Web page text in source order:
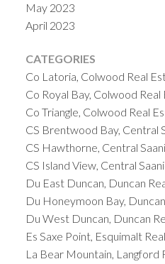
May 2023
April 2023
CATEGORIES
Co Latoria, Colwood Real
Co Royal Bay, Colwood Real
Co Triangle, Colwood Real
CS Brentwood Bay, Central
CS Hawthorne, Central
CS Island View, Central
Du East Duncan, Duncan
Du Honeymoon Bay,
Du West Duncan, Duncan
Es Saxe Point, Esquimalt
La Bear Mountain, Langford